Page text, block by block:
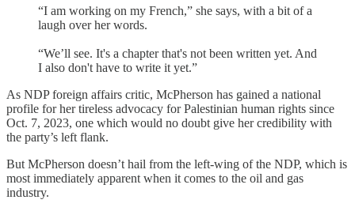
“I am working on my French,” she says, with a bit of a
laugh over her words.
“We’ll see. It's a chapter that's not been written yet. And
I also don't have to write it yet.”
As NDP foreign affairs critic, McPherson has gained a national
profile for her tireless advocacy for Palestinian human rights since
Oct. 7, 2023, one which would no doubt give her credibility with
the party’s left flank.
But McPherson doesn’t hail from the left-wing of the NDP, which is
most immediately apparent when it comes to the oil and gas
industry.